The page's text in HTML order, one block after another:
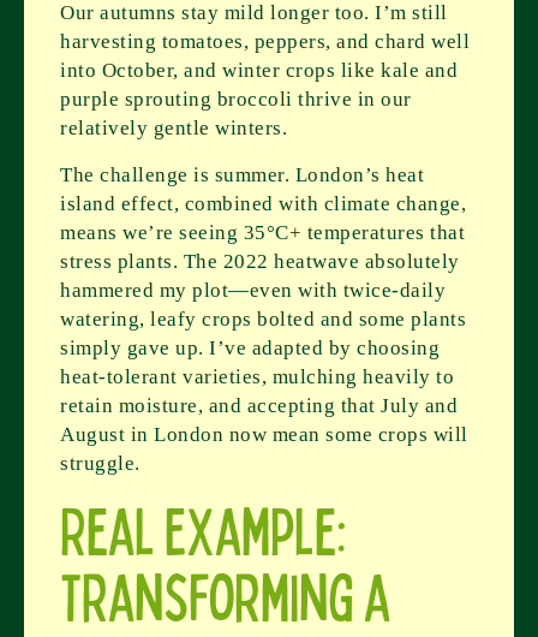
Our autumns stay mild longer too. I’m still
harvesting tomatoes, peppers, and chard well
into October, and winter crops like kale and
purple sprouting broccoli thrive in our
relatively gentle winters.
The challenge is summer. London’s heat
island effect, combined with climate change,
means we’re seeing 35°C+ temperatures that
stress plants. The 2022 heatwave absolutely
hammered my plot—even with twice-daily
watering, leafy crops bolted and some plants
simply gave up. I’ve adapted by choosing
heat-tolerant varieties, mulching heavily to
retain moisture, and accepting that July and
August in London now mean some crops will
struggle.
Real Example:
Transforming a